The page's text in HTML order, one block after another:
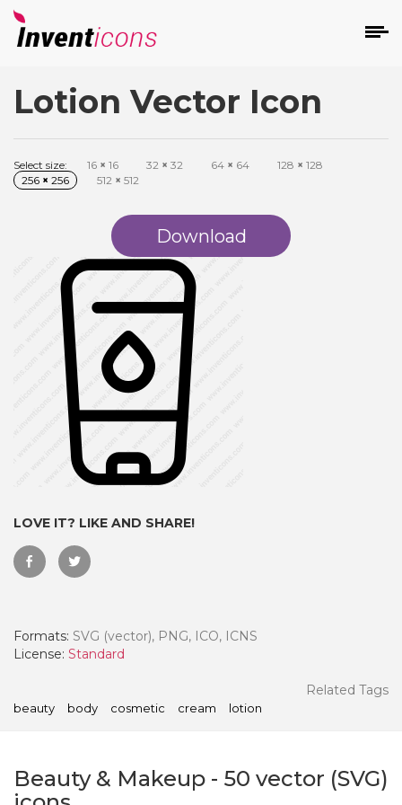
Lotion Vector Icon
Select size: 16 × 16 32 × 32 64 × 64 128 × 128
256 × 256 512 × 512
Download
LOVE IT? LIKE AND SHARE!
Formats: SVG (vector), PNG, ICO, ICNS
License: Standard
Related Tags
beauty body cosmetic cream lotion
Beauty & Makeup - 50 vector (SVG)